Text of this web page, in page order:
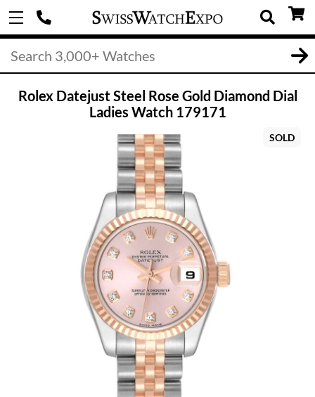
Rolex Datejust Steel Rose Gold Diamond Dial
Ladies Watch 179171
SOLD